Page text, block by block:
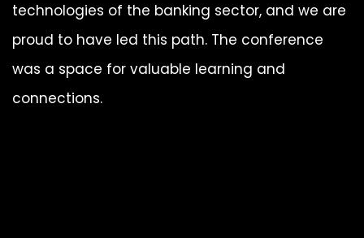
technologies of the banking sector, and we are
proud to have led this path. The conference
was a space for valuable learning and
connections.